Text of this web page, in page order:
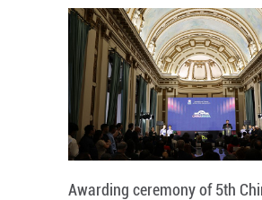
Awarding ceremony of 5th